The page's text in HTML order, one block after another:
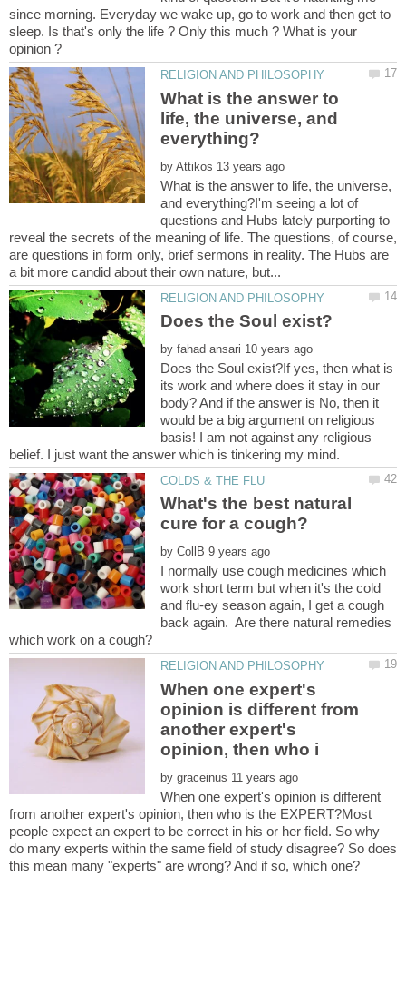
since morning. Everyday we wake up, go to work and then get to
sleep. Is that's only the life ? Only this much ? What is your
What is the answer to
life, the universe, and
by
What is the answer to life, the universe,
and everything?I'm seeing a lot of
questions and Hubs lately purporting to
reveal the secrets of the meaning of life. The questions, of course,
are questions in form only, brief sermons in reality. The Hubs are
by
Does the Soul exist?If yes, then what is
its work and where does it stay in our
body? And if the answer is No, then it
would be a big argument on religious
basis! I am not against any religious
What's the best natural
by
I normally use cough medicines which
work short term but when it's the cold
and flu-ey season again, I get a cough
back again. Are there natural remedies
When one expert's
opinion is different from
another expert's
by
When one expert's opinion is different
from another expert's opinion, then who is the EXPERT?Most
people expect an expert to be correct in his or her field. So why
do many experts within the same field of study disagree? So does